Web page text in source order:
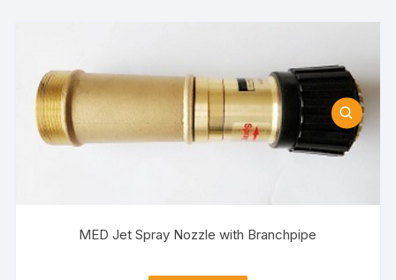
MED Jet Spray Nozzle with Branchpipe